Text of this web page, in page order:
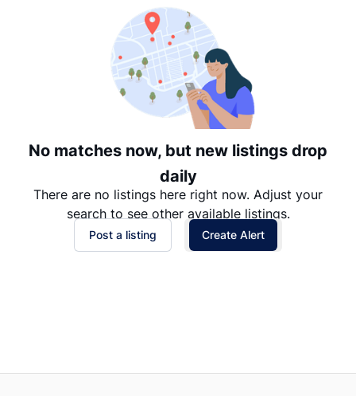
Date: Oldest to Newest
Price: High to Low
Price: Low to High
No matches now, but new listings drop
daily
There are no listings here right now. Adjust your
search to see other available listings.
Post a listing Create Alert